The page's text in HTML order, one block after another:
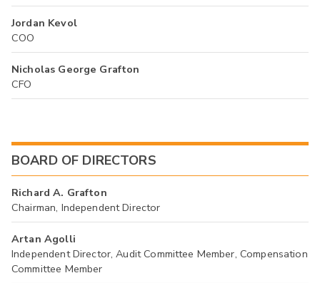
Jordan Kevol
COO
Nicholas George Grafton
CFO
BOARD OF DIRECTORS
Richard A. Grafton
Chairman, Independent Director
Artan Agolli
Independent Director, Audit Committee Member, Compensation
Committee Member